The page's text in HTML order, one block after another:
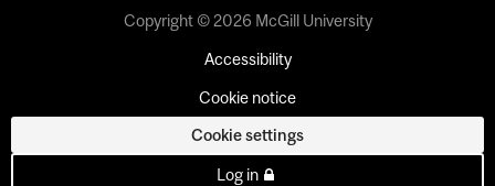
Copyright © 2026 McGill University
Accessibility
Cookie notice
Cookie settings
Log in